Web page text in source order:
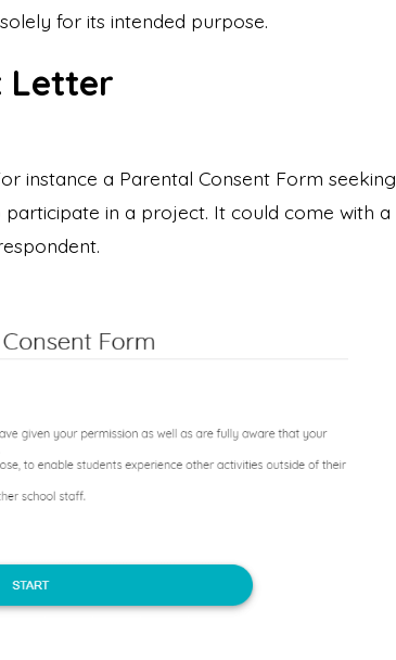
for its intended purpose.
Letter
instance a Parental Consent Form seeking
in a project. It could come with a